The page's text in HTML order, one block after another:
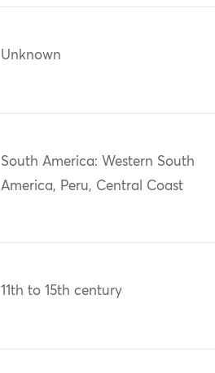
Unknown
South America: Western South
America, Peru, Central Coast
11th to 15th century